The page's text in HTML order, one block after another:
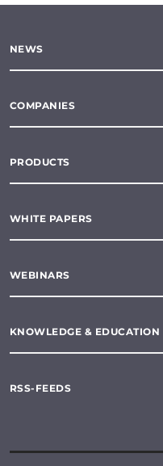
NEWS
COMPANIES
PRODUCTS
WHITE PAPERS
WEBINARS
KNOWLEDGE & EDUCATION
RSS-FEEDS